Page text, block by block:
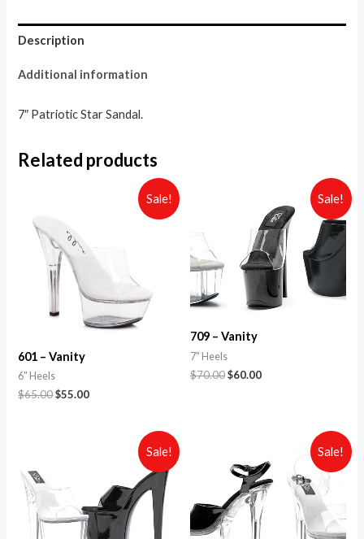
Description
Additional information
7″ Patriotic Star Sandal.
Related products
Sale!
601 – Vanity
6" Heels
$65.00$55.00
Sale!
709 – Vanity
7" Heels
$70.00$60.00
Sale! Sale!